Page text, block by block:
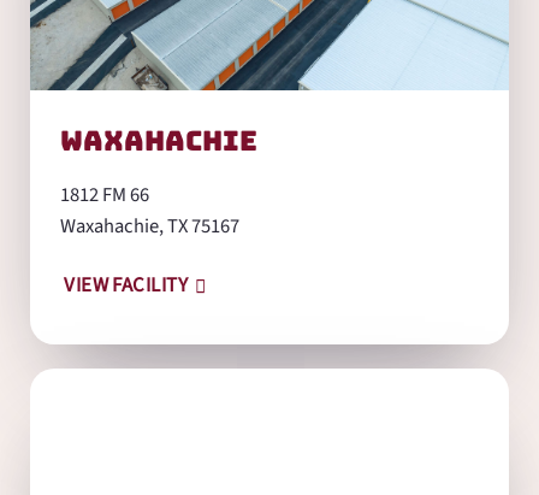
Waxahachie
1812 FM 66
Waxahachie, TX 75167
VIEW FACILITY